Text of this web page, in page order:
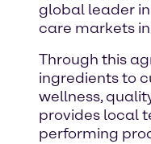
global leader
care markets
Through this
ingredients to
wellness,
provides local
performing